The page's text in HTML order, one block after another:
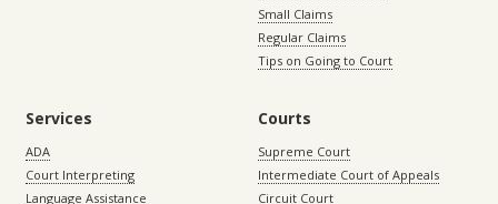
Small Claims
Regular Claims
Tips on Going to Court
Services
ADA
Court Interpreting
Language Assistance
Courts
Supreme Court
Intermediate Court of Appeals
Circuit Court